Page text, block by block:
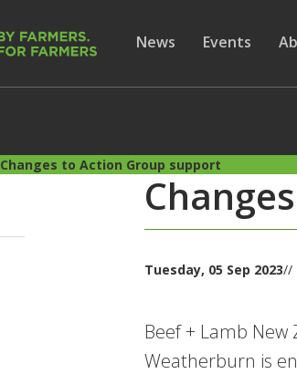
Secondary
Show submenu for
News Show
Events
Changes to Action Group support
Tuesday, 05 Sep 2023//
Beef + Lamb
Weatherburn is